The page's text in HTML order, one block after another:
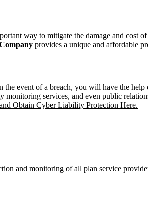
way to mitigate the damage and
provides a unique and affordable
the event of a breach, you will have the help
monitoring services, and even public
Obtain Cyber Liability Protection Here.
and monitoring of all plan service